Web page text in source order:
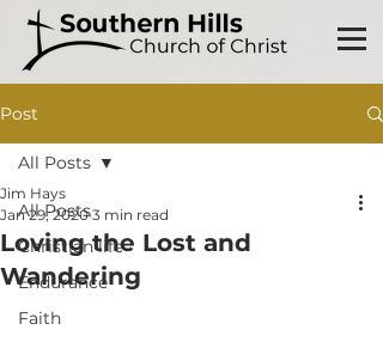
Post
All Posts
Christian life
Endurance
Faith
All Posts
Loving the Lost and
Wandering
Jim Hays
Jan 29, 2020 3 min read